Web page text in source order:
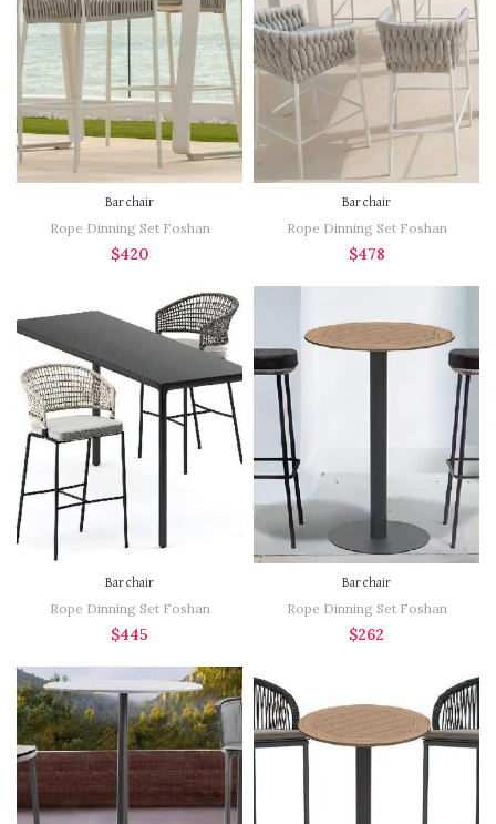
Bar chair
Rope Dinning Set Foshan
$420
Bar chair
Rope Dinning Set Foshan
$478
Bar chair
Rope Dinning Set Foshan
$445
Bar chair
Rope Dinning Set Foshan
$262